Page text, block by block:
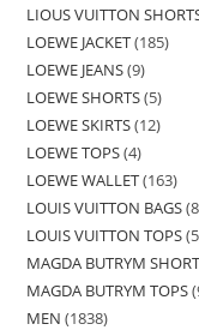
LIOUS VUITTON
LOEWE JACKET 185
LOEWE JEANS 9
LOEWE SHORTS 5
LOEWE SKIRTS 12
LOEWE TOPS 4
LOEWE WALLET 163
LOUIS VUITTON BAGS
LOUIS VUITTON TOPS 5
MAGDA BUTRYM
MAGDA BUTRYM TOPS
MEN 1838